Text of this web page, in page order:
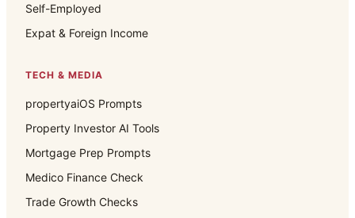
Self-Employed
Expat & Foreign Income
TECH & MEDIA
propertyaiOS Prompts
Property Investor AI Tools
Mortgage Prep Prompts
Medico Finance Check
Trade Growth Checks